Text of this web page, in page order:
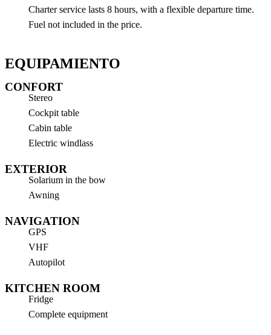
Charter service lasts 8 hours, with a flexible departure time.
Fuel not included in the price.
EQUIPAMIENTO
CONFORT
Stereo
Cockpit table
Cabin table
Electric windlass
EXTERIOR
Solarium in the bow
Awning
NAVIGATION
GPS
VHF
Autopilot
KITCHEN ROOM
Fridge
Complete equipment